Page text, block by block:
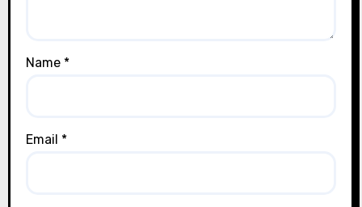
Name *
Email *